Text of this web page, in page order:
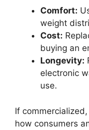
Comfort:
weight
Cost:
buying an
Longevity:
electronic
use.
If
how consumers